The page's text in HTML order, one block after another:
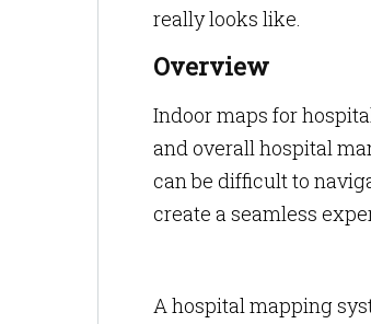
really looks like.
Overview
Indoor maps for
and overall hospital
can be difficult to
create a seamless
A hospital mapping